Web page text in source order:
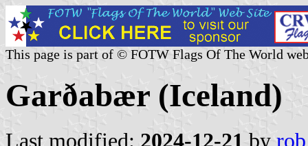
This page is part of © FOTW Flags Of The World
Garðabær (Iceland)
Last modified: 2024-12-21 by